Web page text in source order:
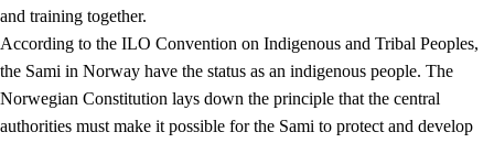
and training together.
According to the ILO Convention on Indigenous and Tribal Peoples,
the Sami in Norway have the status as an indigenous people. The
Norwegian Constitution lays down the principle that the central
authorities must make it possible for the Sami to protect and develop